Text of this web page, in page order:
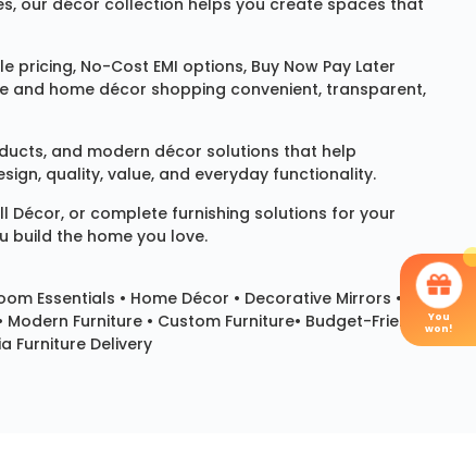
You
won!
our décor collection helps you create spaces that
No-Cost EMI options, Buy Now Pay Later
and home décor shopping convenient, transparent,
and modern décor solutions that help
quality, value, and everyday functionality.
Décor, or complete furnishing solutions for your
build the home you love.
Essentials • Home Décor • Decorative Mirrors •
Furniture • Custom Furniture• Budget-Friendly
Furniture Delivery